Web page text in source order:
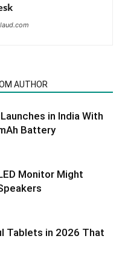
AUTHOR
in India With
Battery
Monitor Might
Tablets in 2026 That